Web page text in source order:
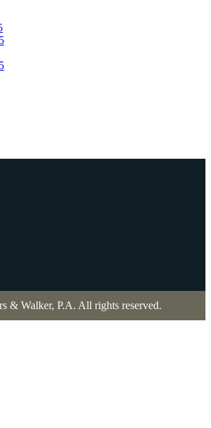
& Walker, P.A. All rights reserved.